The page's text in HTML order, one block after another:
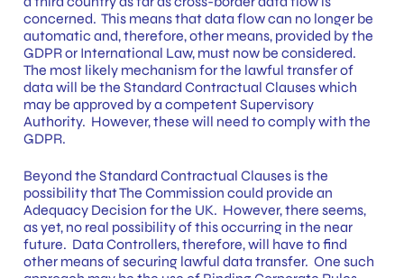
concerned. This means that data flow can no longer be
automatic and, therefore, other means, provided by the
GDPR or International Law, must now be considered.
The most likely mechanism for the lawful transfer of
data will be the Standard Contractual Clauses which
may be approved by a competent Supervisory
Authority. However, these will need to comply with the
GDPR.
Beyond the Standard Contractual Clauses is the
possibility that The Commission could provide an
Adequacy Decision for the UK. However, there seems,
as yet, no real possibility of this occurring in the near
future. Data Controllers, therefore, will have to find
other means of securing lawful data transfer. One such